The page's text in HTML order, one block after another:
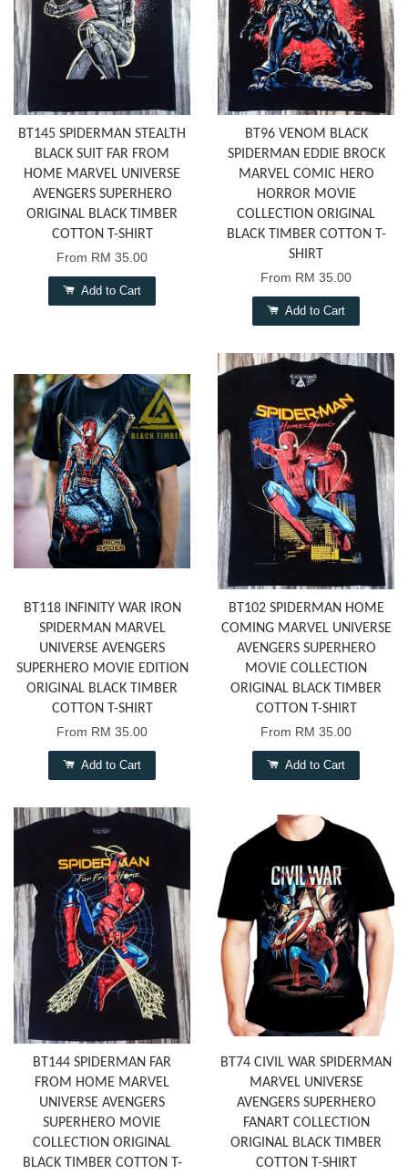
BT145 SPIDERMAN STEALTH
BLACK SUIT FAR FROM
HOME MARVEL UNIVERSE
AVENGERS SUPERHERO
ORIGINAL BLACK TIMBER
COTTON T-SHIRT
From RM 35.00
Add to Cart
BT96 VENOM BLACK
SPIDERMAN EDDIE BROCK
MARVEL COMIC HERO
HORROR MOVIE
COLLECTION ORIGINAL
BLACK TIMBER COTTON T-
SHIRT
From RM 35.00
Add to Cart
BT118 INFINITY WAR IRON
SPIDERMAN MARVEL
UNIVERSE AVENGERS
SUPERHERO MOVIE EDITION
ORIGINAL BLACK TIMBER
COTTON T-SHIRT
From RM 35.00
Add to Cart
BT102 SPIDERMAN HOME
COMING MARVEL UNIVERSE
AVENGERS SUPERHERO
MOVIE COLLECTION
ORIGINAL BLACK TIMBER
COTTON T-SHIRT
From RM 35.00
Add to Cart
BT144 SPIDERMAN FAR
FROM HOME MARVEL
UNIVERSE AVENGERS
SUPERHERO MOVIE
COLLECTION ORIGINAL
BLACK TIMBER COTTON T-
BT74 CIVIL WAR SPIDERMAN
MARVEL UNIVERSE
AVENGERS SUPERHERO
FANART COLLECTION
ORIGINAL BLACK TIMBER
COTTON T-SHIRT